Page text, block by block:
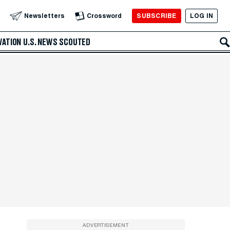
Newsletters Crossword SUBSCRIBE LOG IN
U.S. NEWS SCOUTED
ADVERTISEMENT